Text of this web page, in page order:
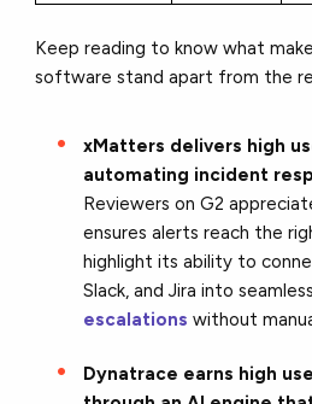
Keep reading to know what
software stand apart from the
xMatters delivers high
automating incident
Reviewers on G2
ensures alerts reach the
highlight its ability to
Slack, and Jira into
escalations without
Dynatrace earns high